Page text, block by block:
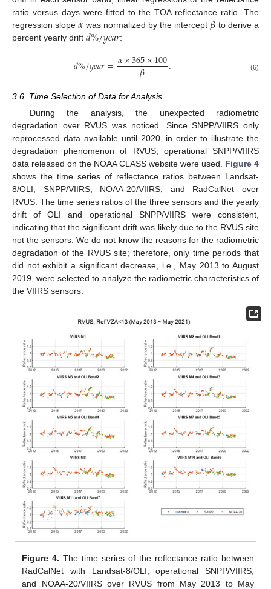
ratio versus days were fitted to the TOA reflectance ratio. The
regression slope𝛼 was normalized by the intercept 𝛽 to derive a
percent yearly drift 𝑑%/𝑦𝑒𝑎𝑟:
𝑑%/𝑦𝑒𝑎𝑟=𝛼×365×100
𝛽 . (6)
3.6. Time Selection of Data for Analysis
During the analysis, the unexpected radiometric
degradation over RVUS was noticed. Since SNPP/VIIRS only
reprocessed data available until 2020, in order to illustrate the
degradation phenomenon of RVUS, operational SNPP/VIIRS
data released on the NOAA CLASS website were used. Figure 4
shows the time series of reflectance ratios between Landsat-
8/OLI, SNPP/VIIRS, NOAA-20/VIIRS, and RadCalNet over
RVUS. The time series ratios of the three sensors and the yearly
drift of OLI and operational SNPP/VIIRS were consistent,
indicating that the significant drift was likely due to the RVUS site
not the sensors. We do not know the reasons for the radiometric
degradation of the RVUS site; therefore, only time periods that
did not exhibit a significant decrease, i.e., May 2013 to August
2019, were selected to analyze the radiometric characteristics of
the VIIRS sensors.
Figure 4. The time series of the reflectance ratio between
RadCalNet with Landsat-8/OLI, operational SNPP/VIIRS,
and NOAA-20/VIIRS over RVUS from May 2013 to May